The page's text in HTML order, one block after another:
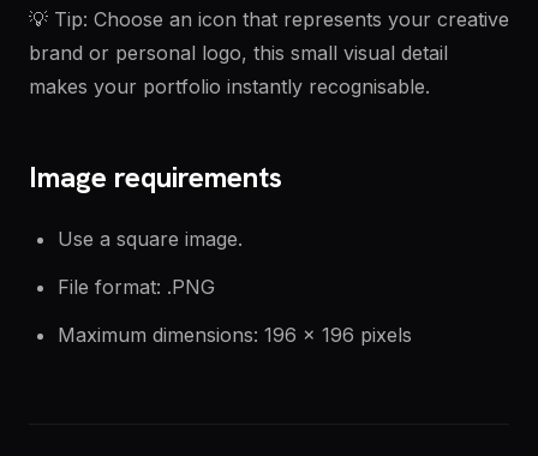
💡 Tip: Choose an icon that represents your creative
brand or personal logo, this small visual detail
makes your portfolio instantly recognisable.
Image requirements
Use a square image.
File format: .PNG
Maximum dimensions: 196 × 196 pixels